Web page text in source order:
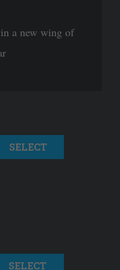
a new wing of
SELECT
SELECT